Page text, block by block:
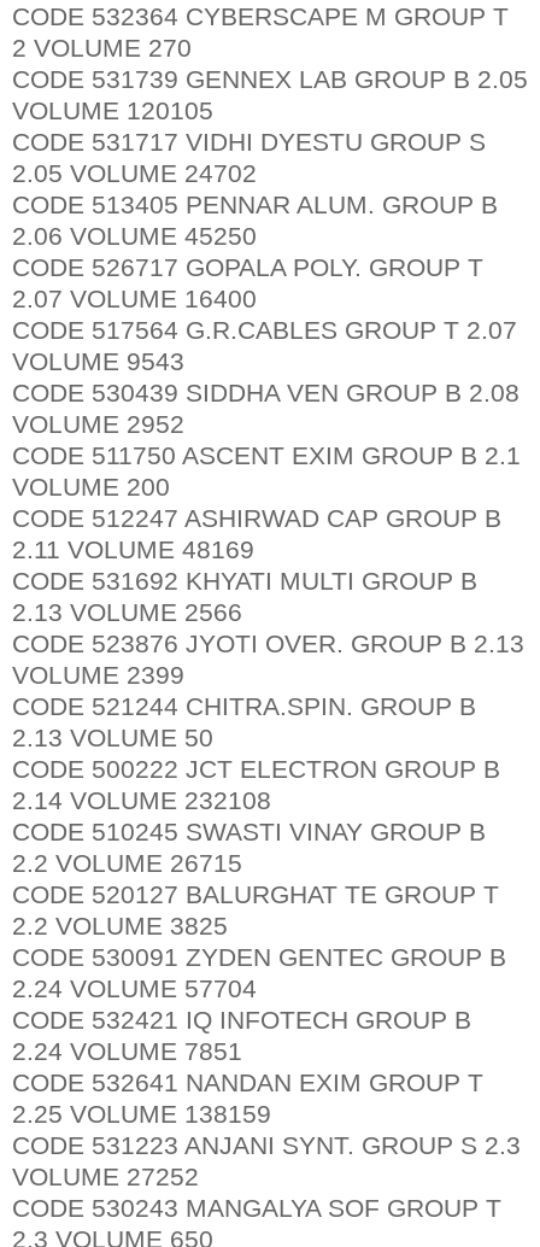
CODE 532364 CYBERSCAPE M GROUP T
2 VOLUME 270
CODE 531739 GENNEX LAB GROUP B 2.05
VOLUME 120105
CODE 531717 VIDHI DYESTU GROUP S
2.05 VOLUME 24702
CODE 513405 PENNAR ALUM. GROUP B
2.06 VOLUME 45250
CODE 526717 GOPALA POLY. GROUP T
2.07 VOLUME 16400
CODE 517564 G.R.CABLES GROUP T 2.07
VOLUME 9543
CODE 530439 SIDDHA VEN GROUP B 2.08
VOLUME 2952
CODE 511750 ASCENT EXIM GROUP B 2.1
VOLUME 200
CODE 512247 ASHIRWAD CAP GROUP B
2.11 VOLUME 48169
CODE 531692 KHYATI MULTI GROUP B
2.13 VOLUME 2566
CODE 523876 JYOTI OVER. GROUP B 2.13
VOLUME 2399
CODE 521244 CHITRA.SPIN. GROUP B
2.13 VOLUME 50
CODE 500222 JCT ELECTRON GROUP B
2.14 VOLUME 232108
CODE 510245 SWASTI VINAY GROUP B
2.2 VOLUME 26715
CODE 520127 BALURGHAT TE GROUP T
2.2 VOLUME 3825
CODE 530091 ZYDEN GENTEC GROUP B
2.24 VOLUME 57704
CODE 532421 IQ INFOTECH GROUP B
2.24 VOLUME 7851
CODE 532641 NANDAN EXIM GROUP T
2.25 VOLUME 138159
CODE 531223 ANJANI SYNT. GROUP S 2.3
VOLUME 27252
CODE 530243 MANGALYA SOF GROUP T
2.3 VOLUME 650